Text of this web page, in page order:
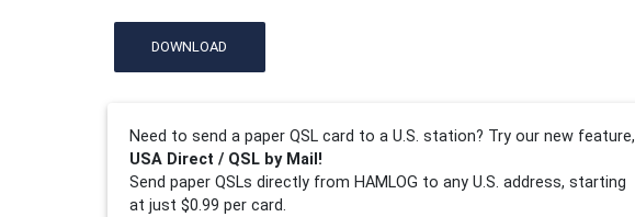
DOWNLOAD
Need to send a paper QSL card to a U.S. station? Try our new feature,
USA Direct / QSL by Mail!
Send paper QSLs directly from HAMLOG to any U.S. address, starting
at just $0.99 per card.